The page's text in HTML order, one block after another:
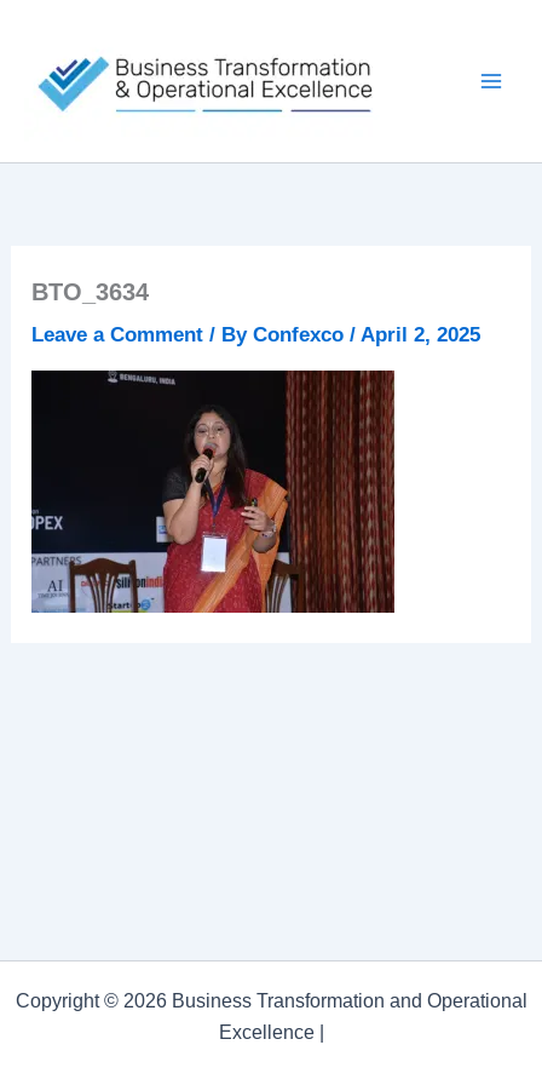
content
BTO_3634
Leave a Comment / ByConfexco/ April 2, 2025
Copyright © 2026 Business Transformation and Operational
Excellence |